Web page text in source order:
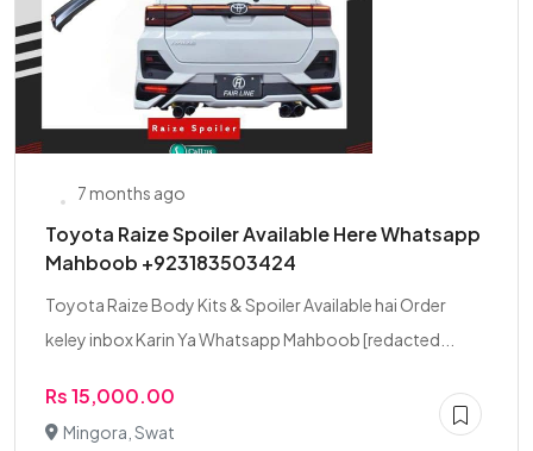
7 months ago
Toyota Raize Spoiler Available Here Whatsapp
Mahboob +923183503424
Toyota Raize Body Kits & Spoiler Available hai Order
keley inbox Karin Ya Whatsapp Mahboob [redacted...
Rs 15,000.00
Mingora, Swat